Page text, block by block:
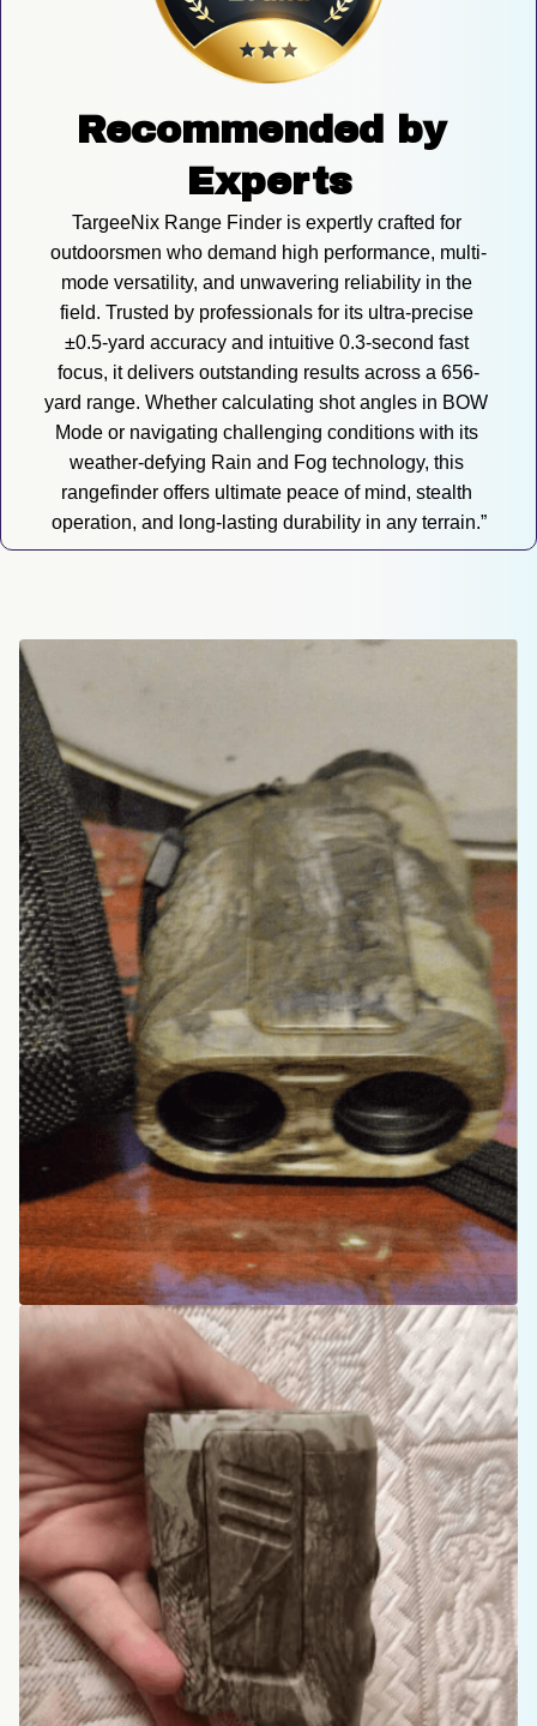
Recommended by
Experts
TargeeNix Range Finder is expertly crafted for
outdoorsmen who demand high performance, multi-
mode versatility, and unwavering reliability in the
field. Trusted by professionals for its ultra-precise
±0.5-yard accuracy and intuitive 0.3-second fast
focus, it delivers outstanding results across a 656-
yard range. Whether calculating shot angles in BOW
Mode or navigating challenging conditions with its
weather-defying Rain and Fog technology, this
rangefinder offers ultimate peace of mind, stealth
operation, and long-lasting durability in any terrain.”